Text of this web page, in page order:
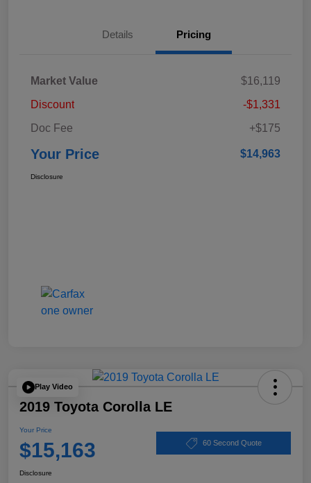
Details Pricing
Market Value
$16,119
Discount
-$1,331
Doc Fee
+$175
Your Price $14,963
Disclosure
Play Video
2019 Toyota Corolla LE
Your Price
$15,163 60 Second Quote
Disclosure